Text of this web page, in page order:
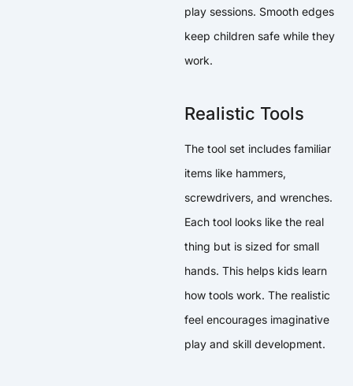
play sessions. Smooth edges
keep children safe while they
work.
Realistic Tools
The tool set includes familiar
items like hammers,
screwdrivers, and wrenches.
Each tool looks like the real
thing but is sized for small
hands. This helps kids learn
how tools work. The realistic
feel encourages imaginative
play and skill development.